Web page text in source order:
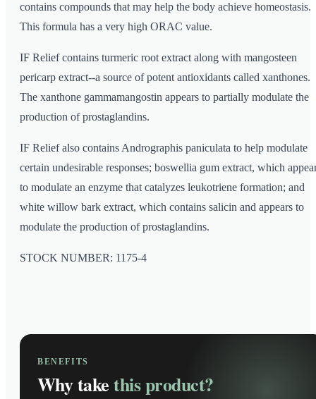
contains compounds that may help the body achieve homeostasis.
This formula has a very high ORAC value.
IF Relief contains turmeric root extract along with mangosteen
pericarp extract--a source of potent antioxidants called xanthones.
The xanthone gammamangostin appears to partially modulate the
production of prostaglandins.
IF Relief also contains Andrographis paniculata to help modulate
certain undesirable responses; boswellia gum extract, which
to modulate an enzyme that catalyzes leukotriene formation; and
white willow bark extract, which contains salicin and appears to
modulate the production of prostaglandins.
STOCK NUMBER: 1175-4
BENEFITS
Why takethis product?